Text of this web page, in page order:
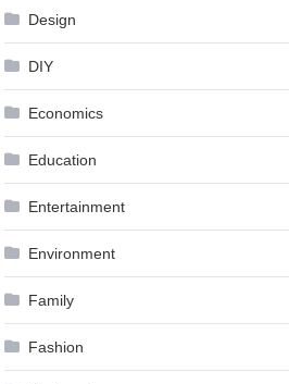
Design
DIY
Economics
Education
Entertainment
Environment
Family
Fashion